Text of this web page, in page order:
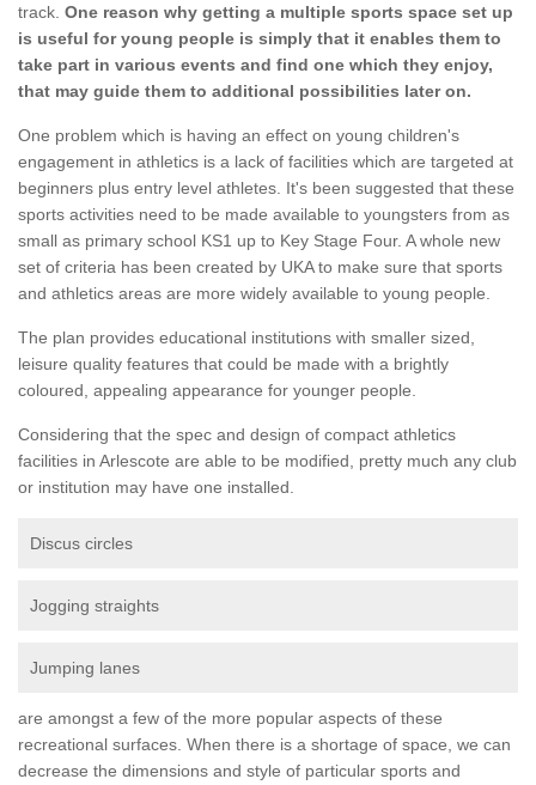
track. One reason why getting a multiple sports space set up
is useful for young people is simply that it enables them to
take part in various events and find one which they enjoy,
that may guide them to additional possibilities later on.
One problem which is having an effect on young children's
engagement in athletics is a lack of facilities which are targeted at
beginners plus entry level athletes. It's been suggested that these
sports activities need to be made available to youngsters from as
small as primary school KS1 up to Key Stage Four. A whole new
set of criteria has been created by UKA to make sure that sports
and athletics areas are more widely available to young people.
The plan provides educational institutions with smaller sized,
leisure quality features that could be made with a brightly
coloured, appealing appearance for younger people.
Considering that the spec and design of compact athletics
facilities in Arlescote are able to be modified, pretty much any club
or institution may have one installed.
Discus circles
Jogging straights
Jumping lanes
are amongst a few of the more popular aspects of these
recreational surfaces. When there is a shortage of space, we can
decrease the dimensions and style of particular sports and